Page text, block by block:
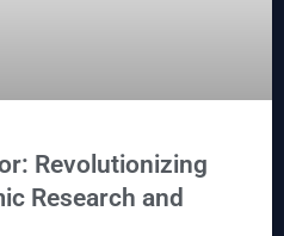
Revolutionizing
Research and